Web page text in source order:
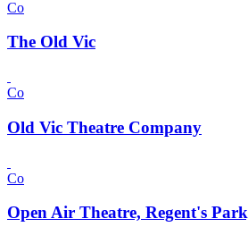
Co
The Old Vic
Co
Old Vic Theatre Company
Co
Open Air Theatre, Regent's